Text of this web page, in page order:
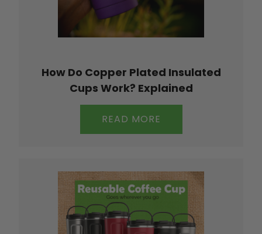
How Do Copper Plated Insulated
Cups Work? Explained
READ MORE